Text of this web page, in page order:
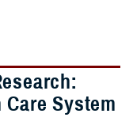
System